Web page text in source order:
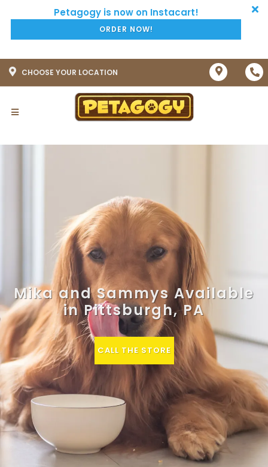
ORDER NOW!
CHOOSE YOUR LOCATION
Mika and Sammys Available
in Pittsburgh, PA
CALL THE STORE